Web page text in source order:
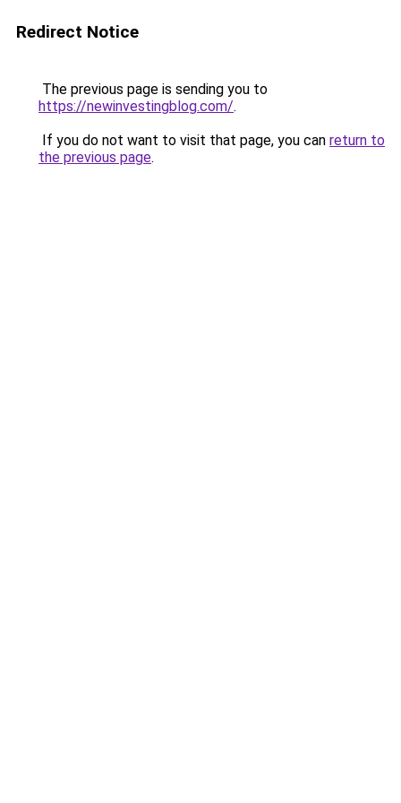
Redirect Notice
The previous page is sending you to
https://newinvestingblog.com/.
If you do not want to visit that page, you can return to
the previous page.